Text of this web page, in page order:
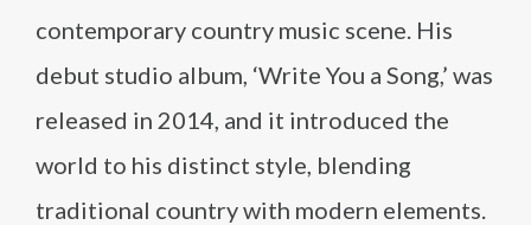
contemporary country music scene. His
debut studio album, ‘Write You a Song,’ was
released in 2014, and it introduced the
world to his distinct style, blending
traditional country with modern elements.